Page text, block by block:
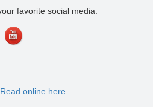
favorite social media:
Read online here